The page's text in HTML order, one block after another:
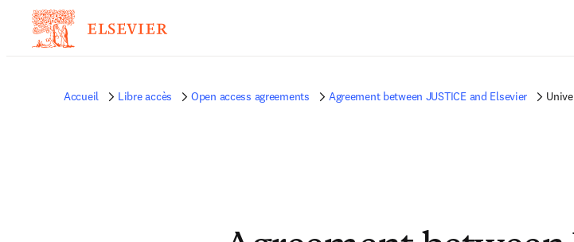
Accueil Libre accès Open access agreements Agreement between JUSTICE and Elsevier